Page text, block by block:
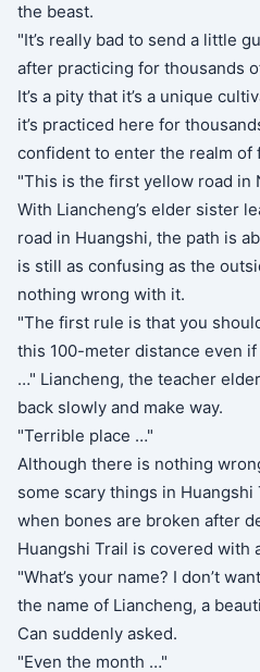
the beast.
"It’s really bad to send a little
after practicing for thousands
It’s a pity that it’s a unique
it’s practiced here for
confident to enter the realm of
"This is the first yellow road in
With Liancheng’s elder sister
road in Huangshi, the path is
is still as confusing as the
nothing wrong with it.
"The first rule is that you
this 100-meter distance even
…" Liancheng, the teacher
back slowly and make way.
"Terrible place …"
Although there is nothing
some scary things in
when bones are broken after
Huangshi Trail is covered with
"What’s your name? I don’t
the name of Liancheng, a
Can suddenly asked.
"Even the month …"